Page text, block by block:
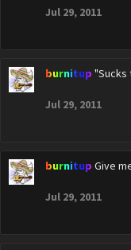
Jul 29, 2011
burnitup "Sucks
Jul 29, 2011
burnitup Give
Jul 29, 2011